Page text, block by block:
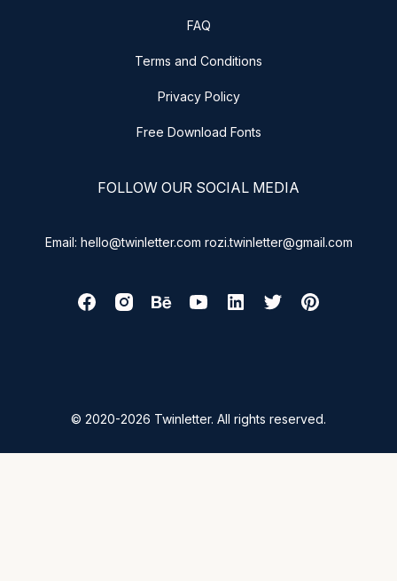
FAQ
Terms and Conditions
Privacy Policy
Free Download Fonts
FOLLOW OUR SOCIAL MEDIA
Email: hello@twinletter.com rozi.twinletter@gmail.com
© 2020-2026 Twinletter. All rights reserved.